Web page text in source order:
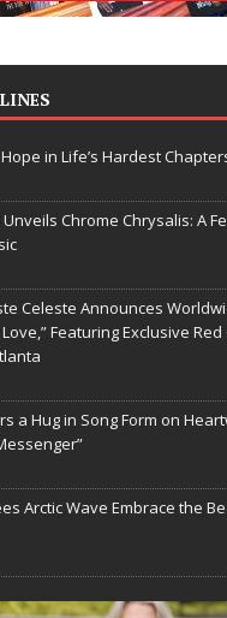
in Life’s Hardest
Unveils Chrome Chrysalis: A
Celeste Announces
Love,” Featuring Exclusive
a Hug in Song Form on
Arctic Wave Embrace the